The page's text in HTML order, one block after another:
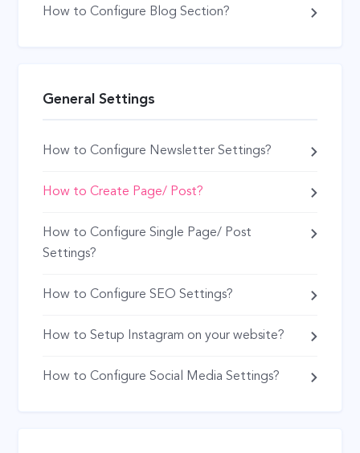
How to Configure Blog Section?
General Settings
How to Configure Newsletter Settings?
How to Create Page/ Post?
How to Configure Single Page/ Post
Settings?
How to Configure SEO Settings?
How to Setup Instagram on your website?
How to Configure Social Media Settings?